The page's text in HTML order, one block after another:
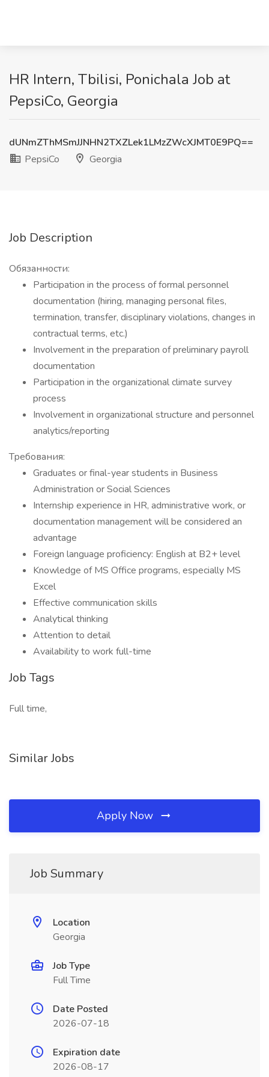
HR Intern, Tbilisi, Ponichala Job at
PepsiCo, Georgia
dUNmZThMSmJJNHN2TXZLek1LMzZWcXJMT0E9PQ==
PepsiCo
Georgia
Job Description
Обязанности:
Participation in the process of formal personnel
documentation (hiring, managing personal files,
termination, transfer, disciplinary violations, changes in
contractual terms, etc.)
Involvement in the preparation of preliminary payroll
documentation
Participation in the organizational climate survey
process
Involvement in organizational structure and personnel
analytics/reporting
Требования:
Graduates or final-year students in Business
Administration or Social Sciences
Internship experience in HR, administrative work, or
documentation management will be considered an
advantage
Foreign language proficiency: English at B2+ level
Knowledge of MS Office programs, especially MS
Excel
Effective communication skills
Analytical thinking
Attention to detail
Availability to work full-time
Job Tags
Full time,
Similar Jobs
Apply Now
Job Summary
Location
Georgia
Job Type
Full Time
Date Posted
2026-07-18
Expiration date
2026-08-17